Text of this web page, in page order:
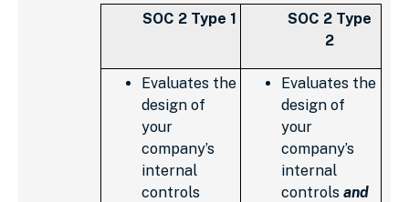
SOC 2 Type 1
SOC 2 Type
2
Evaluates the
design of
your
company’s
internal
controls
Evaluates the
design of
your
company’s
internal
controls and